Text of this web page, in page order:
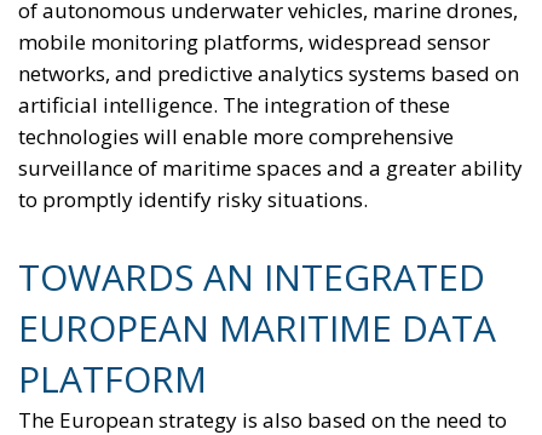
of autonomous underwater vehicles, marine drones,
mobile monitoring platforms, widespread sensor
networks, and predictive analytics systems based on
artificial intelligence. The integration of these
technologies will enable more comprehensive
surveillance of maritime spaces and a greater ability
to promptly identify risky situations.
TOWARDS AN INTEGRATED
EUROPEAN MARITIME DATA
PLATFORM
The European strategy is also based on the need to